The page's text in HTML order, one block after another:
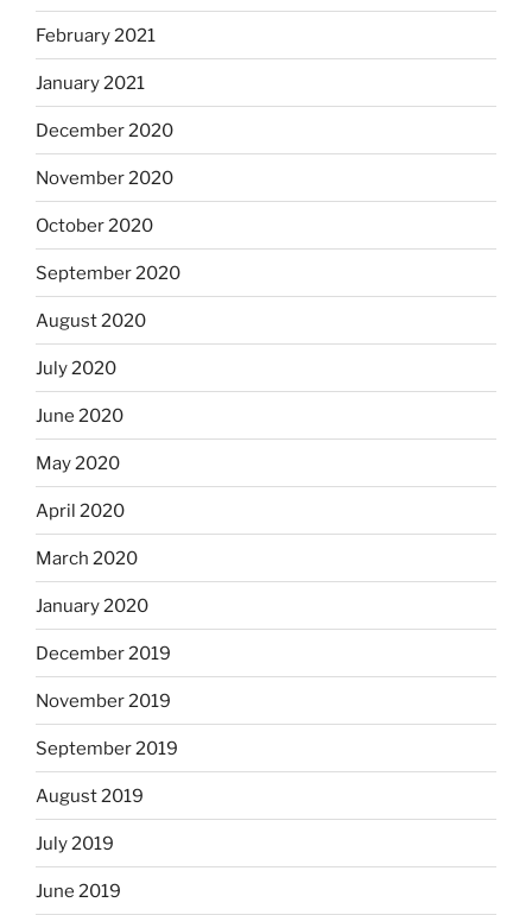
February 2021
January 2021
December 2020
November 2020
October 2020
September 2020
August 2020
July 2020
June 2020
May 2020
April 2020
March 2020
January 2020
December 2019
November 2019
September 2019
August 2019
July 2019
June 2019